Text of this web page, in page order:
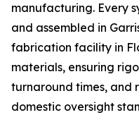
manufacturing. Every
and assembled in
fabrication facility in
materials, ensuring
turnaround times, and
domestic oversight